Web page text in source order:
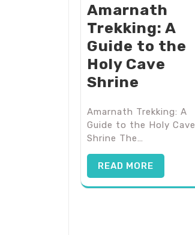
Amarnath
Trekking: A
Guide to the
Holy Cave
Shrine
Amarnath Trekking: A
Guide to the Holy Cave
Shrine The…
READ MORE